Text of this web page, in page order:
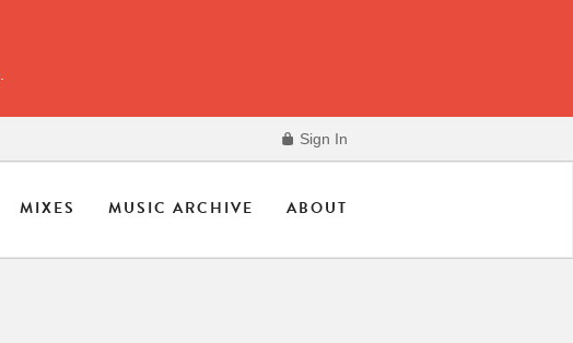
Sign In
MIXES MUSIC ARCHIVE ABOUT